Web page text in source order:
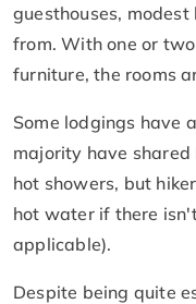
guesthouses, modest
from. With one or
furniture, the rooms
Some lodgings have
majority have
hot showers, but
hot water if there
applicable).
Despite being quite